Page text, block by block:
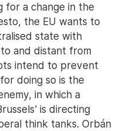
for a change in the
the EU wants to
state with
and distant from
intend to prevent
doing so is the
in which a
is directing
think tanks. Orbán